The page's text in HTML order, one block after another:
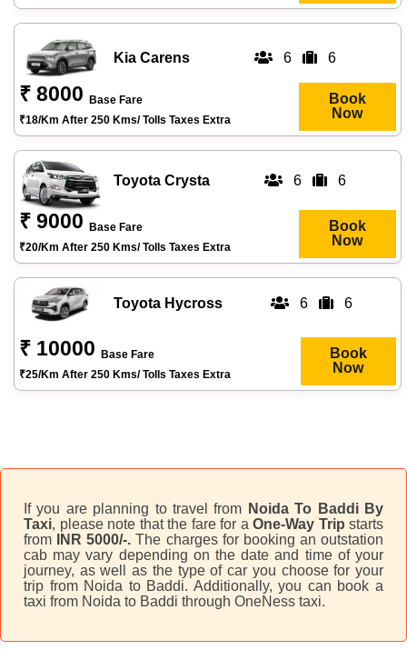
Kia Carens 6 6
₹ 8000
Base Fare
₹18/km After 250 Kms/ Tolls Taxes Extra
Book
Now
Toyota Crysta 6 6
₹ 9000
Base Fare
₹20/km After 250 Kms/ Tolls Taxes Extra
Book
Now
Toyota Hycross 6 6
₹ 10000
Base Fare
₹25/km After 250 Kms/ Tolls Taxes Extra
Book
Now
If you are planning to travel from Noida To Baddi By
Taxi, please note that the fare for a One-Way Trip starts
from
INR 5000/-.The charges for booking an outstation
cab may vary depending on the date and time of your
journey, as well as the type of car you choose for your
trip from Noida to Baddi. Additionally, you can book a
taxi from Noida to Baddi through OneNess taxi.